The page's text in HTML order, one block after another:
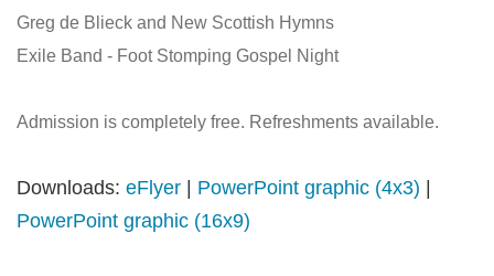
Greg de Blieck and New Scottish Hymns
Exile Band - Foot Stomping Gospel Night
Admission is completely free. Refreshments available.
Downloads: eFlyer PowerPoint graphic (4x3)
PowerPoint graphic (16x9)